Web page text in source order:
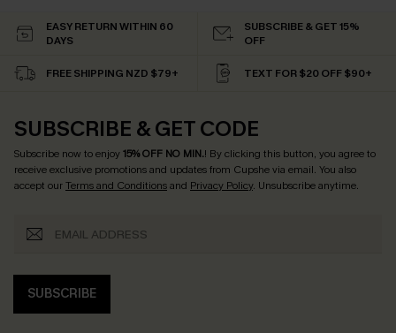
EASY RETURN WITHIN 60
DAYS
SUBSCRIBE & GET 15%
OFF
FREE SHIPPING NZD $79+ TEXT FOR $20 OFF $90+
SUBSCRIBE & GET CODE
Subscribe now to enjoy15% OFF NO MIN.! By clicking this button, you agree to
receive exclusive promotions and updates from Cupshe via email. You also
accept ourTerms and Conditionsand Privacy Policy. Unsubscribe anytime.
SUBSCRIBE